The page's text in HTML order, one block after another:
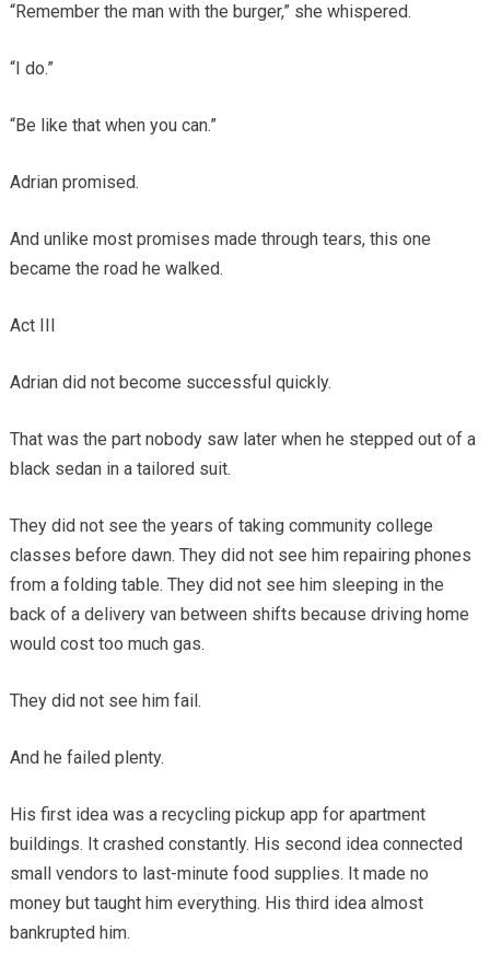
“Remember the man with the burger,” she whispered.
“I do.”
“Be like that when you can.”
Adrian promised.
And unlike most promises made through tears, this one
became the road he walked.
Act III
Adrian did not become successful quickly.
That was the part nobody saw later when he stepped out of a
black sedan in a tailored suit.
They did not see the years of taking community college
classes before dawn. They did not see him repairing phones
from a folding table. They did not see him sleeping in the
back of a delivery van between shifts because driving home
would cost too much gas.
They did not see him fail.
And he failed plenty.
His first idea was a recycling pickup app for apartment
buildings. It crashed constantly. His second idea connected
small vendors to last-minute food supplies. It made no
money but taught him everything. His third idea almost
bankrupted him.